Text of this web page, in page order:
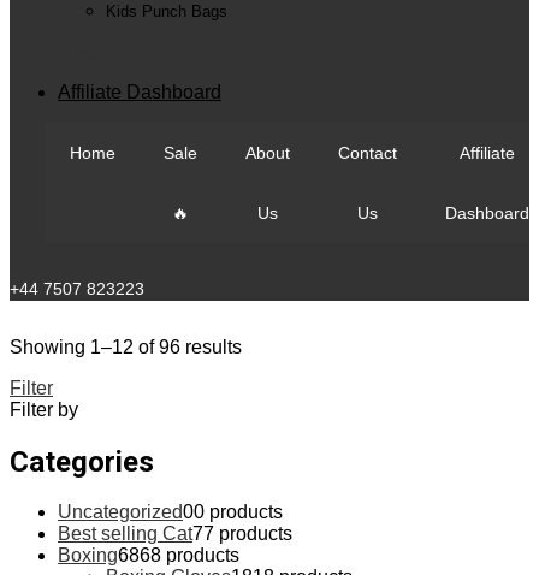
Kids Punch Bags
Affiliate Dashboard
Home Sale
🔥
About
Us
Contact
Us
Affiliate
Dashboard
+44 7507 823223
Showing 1–12 of 96 results
Filter
Filter by
Categories
Uncategorized00 products
Best selling Cat77 products
Boxing6868 products